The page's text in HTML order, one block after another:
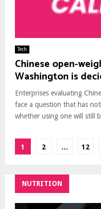
Tech
Chinese open-
Washington is
Enterprises evaluating
face a question that has
whether using one will still
Posts
1 2 … 12
NUTRITION